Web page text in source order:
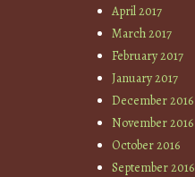
April 2017
March 2017
February 2017
January 2017
December 2016
November 2016
October 2016
September 2016